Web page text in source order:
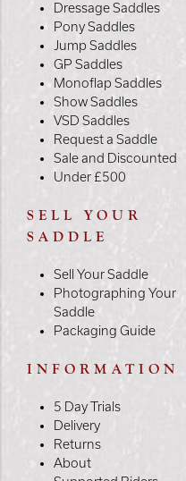
Dressage Saddles
Pony Saddles
Jump Saddles
GP Saddles
Monoflap Saddles
Show Saddles
VSD Saddles
Request a Saddle
Sale and Discounted
Under £500
SELL YOUR
SADDLE
Sell Your Saddle
Photographing Your
Saddle
Packaging Guide
INFORMATION
5 Day Trials
Delivery
Returns
About